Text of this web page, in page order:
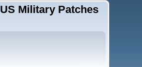
US Military Patches